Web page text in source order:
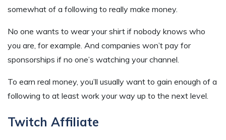
somewhat of a following to really make money.
No one wants to wear your shirt if nobody knows who
you are, for example. And companies won’t pay for
sponsorships if no one’s watching your channel.
To earn real money, you’ll usually want to gain enough of a
following to at least work your way up to the next level.
Twitch Affiliate